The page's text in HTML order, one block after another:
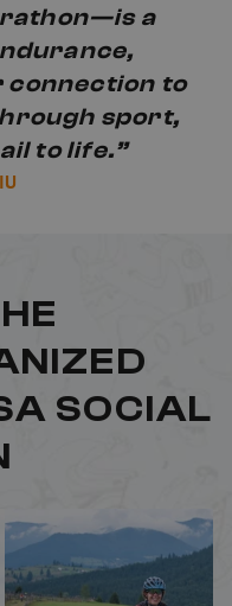
a
connection to
sport,
to life.”
SOCIAL